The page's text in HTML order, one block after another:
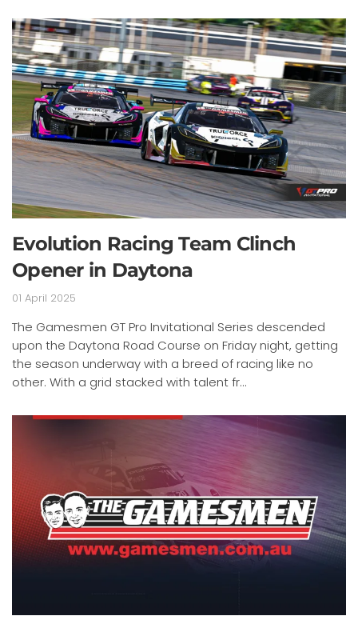
Evolution Racing Team Clinch
Opener in Daytona
01 April 2025
The Gamesmen GT Pro Invitational Series descended
upon the Daytona Road Course on Friday night, getting
the season underway with a breed of racing like no
other. With a grid stacked with talent fr...